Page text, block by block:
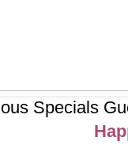
Specials